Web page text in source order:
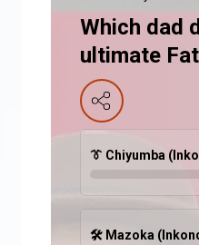
Which dad
ultimate
👔 Chiyumba
🛠️ Mazoka